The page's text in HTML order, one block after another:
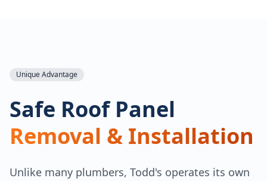
Unique Advantage
Safe Roof Panel
Removal & Installation
Unlike many plumbers, Todd's operates its own